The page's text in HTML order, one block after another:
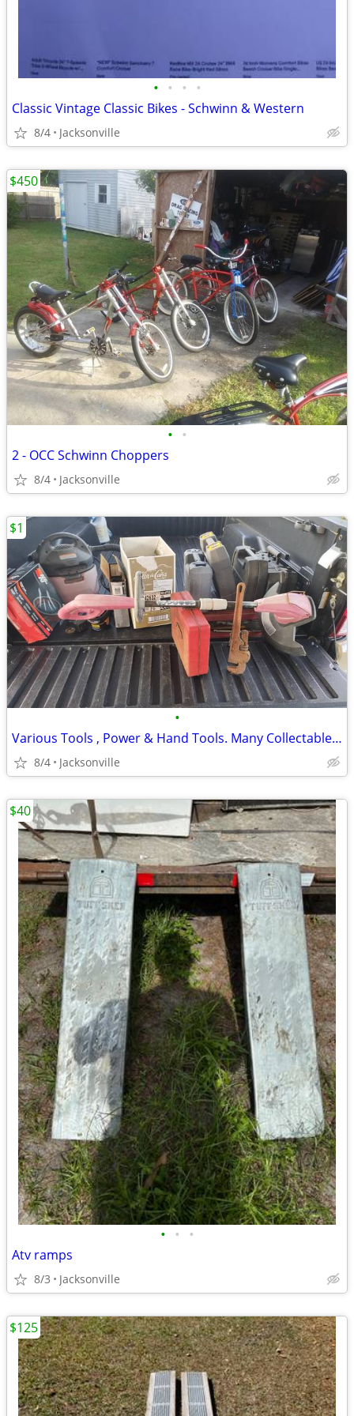
• • • •
Classic Vintage Classic Bikes - Schwinn & Western
8/4 Jacksonville
• •
2 - OCC Schwinn Choppers
8/4 Jacksonville
$450
•
Various Tools , Power & Hand Tools. Many Collectables- Great Price
8/4 Jacksonville
$1
• • •
Atv ramps
8/3 Jacksonville
$40
$125